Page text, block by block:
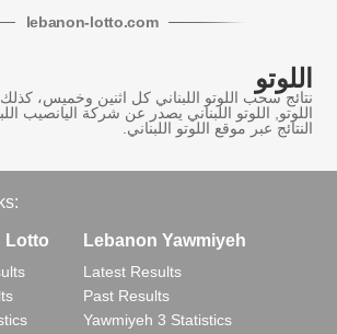
lebanon-lotto.com
اللوتو
نتائج سحب اللوتو اللبناني كل اثنين وخميس،
اللوتو, اللوتو اللبناني يصدر عن شركة اليانصيب
النتائج عبر موقع اللوتو اللبناني.
Lotto Lebanon Yawmiyeh
Latest Results
Past Results
Yawmiyeh 3 Statistics